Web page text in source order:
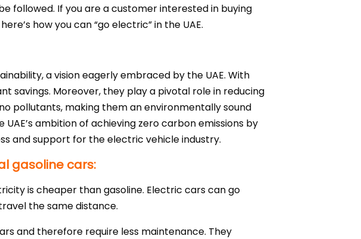
followed. If you are a customer interested in buying
how you can “go electric” in the UAE.
a vision eagerly embraced by the UAE. With
savings. Moreover, they play a pivotal role in reducing
pollutants, making them an environmentally sound
ambition of achieving zero carbon emissions by
and support for the electric vehicle industry.
gasoline cars:
is cheaper than gasoline. Electric cars can go
the same distance.
and therefore require less maintenance. They